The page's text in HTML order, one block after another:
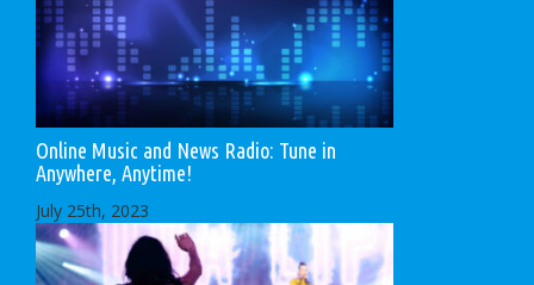
Online Music and News Radio: Tune in
Anywhere, Anytime!
July 25th, 2023